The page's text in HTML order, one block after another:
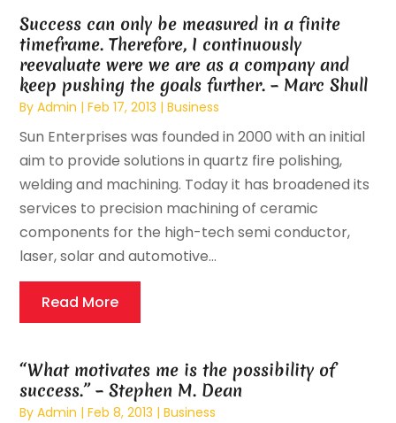
Success can only be measured in a finite
timeframe. Therefore, I continuously
reevaluate were we are as a company and
keep pushing the goals further. – Marc Shull
ByAdmin |Feb 17, 2013 |Business
Sun Enterprises was founded in 2000 with an initial
aim to provide solutions in quartz fire polishing,
welding and machining. Today it has broadened its
services to precision machining of ceramic
components for the high-tech semi conductor,
laser, solar and automotive...
Read More
“What motivates me is the possibility of
success.” – Stephen M. Dean
ByAdmin |Feb 8, 2013 |Business